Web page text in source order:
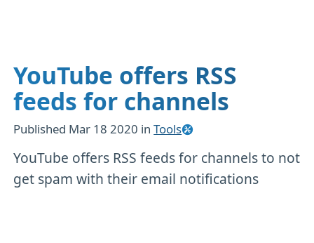
YouTube offers RSS
feeds for channels
Published Mar 18 2020 inTools
YouTube offers RSS feeds for channels to not
get spam with their email notifications